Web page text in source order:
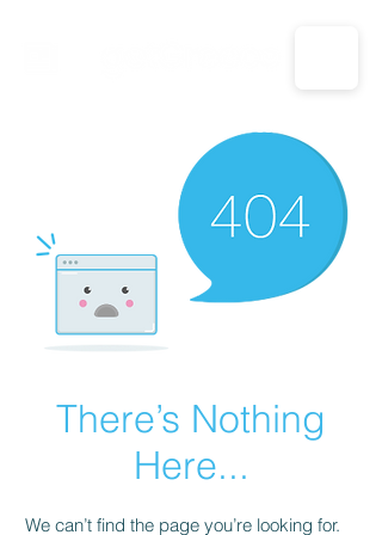
CALL US: 1-833-694-7332
There’s Nothing
Here...
We can’t find the page you’re looking for.